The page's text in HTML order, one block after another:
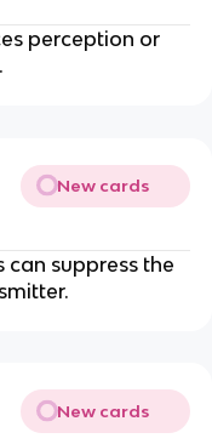
perception or
New cards
can suppress the
New cards